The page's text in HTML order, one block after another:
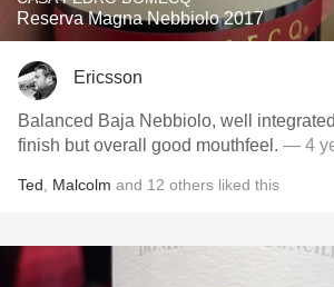
Reserva Magna Nebbiolo 2017
Ericsson
Balanced Baja Nebbiolo, well
finish but overall good mouthfeel. — 4
Ted Malcolm and 12 others liked this